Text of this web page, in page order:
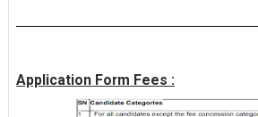
Application Form Fees :